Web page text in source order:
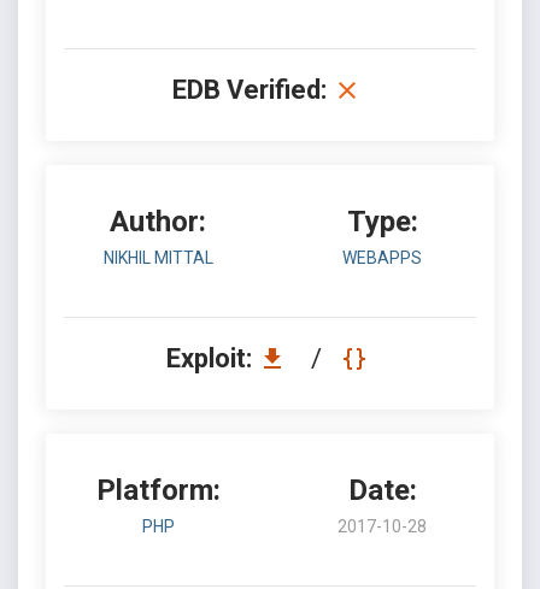
EDB Verified:
Author:
NIKHIL MITTAL
Type:
WEBAPPS
Exploit: /
Platform:
PHP
Date:
2017-10-28